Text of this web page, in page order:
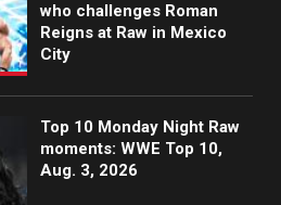
who challenges Roman
Reigns at Raw in Mexico
City
Top 10 Monday Night Raw
moments: WWE Top 10,
Aug. 3, 2026